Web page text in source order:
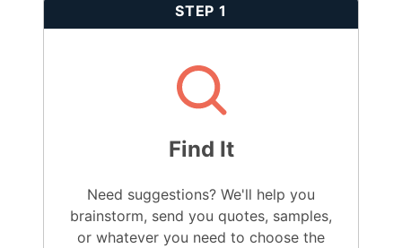
STEP 1
Find It
Need suggestions? We'll help you
brainstorm, send you quotes, samples,
or whatever you need to choose the